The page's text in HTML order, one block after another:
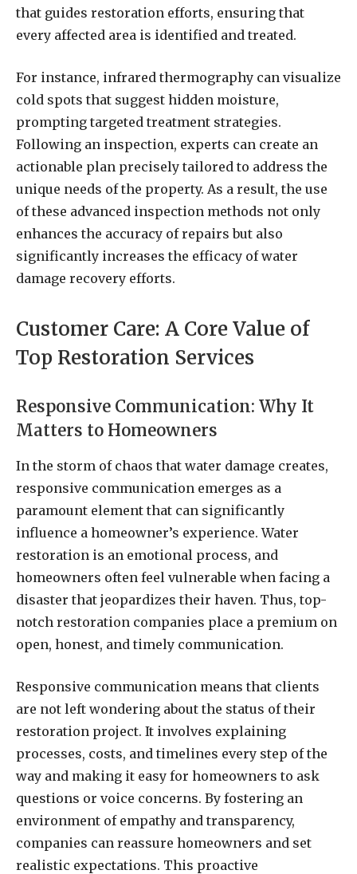
that guides restoration efforts, ensuring that
every affected area is identified and treated.
For instance, infrared thermography can visualize
cold spots that suggest hidden moisture,
prompting targeted treatment strategies.
Following an inspection, experts can create an
actionable plan precisely tailored to address the
unique needs of the property. As a result, the use
of these advanced inspection methods not only
enhances the accuracy of repairs but also
significantly increases the efficacy of water
damage recovery efforts.
Customer Care: A Core Value of
Top Restoration Services
Responsive Communication: Why It
Matters to Homeowners
In the storm of chaos that water damage creates,
responsive communication emerges as a
paramount element that can significantly
influence a homeowner’s experience. Water
restoration is an emotional process, and
homeowners often feel vulnerable when facing a
disaster that jeopardizes their haven. Thus, top-
notch restoration companies place a premium on
open, honest, and timely communication.
Responsive communication means that clients
are not left wondering about the status of their
restoration project. It involves explaining
processes, costs, and timelines every step of the
way and making it easy for homeowners to ask
questions or voice concerns. By fostering an
environment of empathy and transparency,
companies can reassure homeowners and set
realistic expectations. This proactive